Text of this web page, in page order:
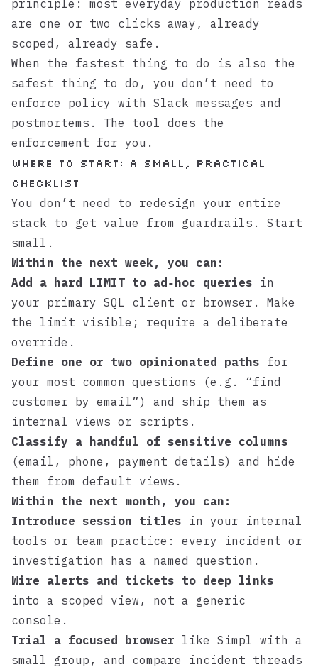
principle: most everyday production reads
are one or two clicks away, already
scoped, already safe.
When the fastest thing to do is also the
safest thing to do, you don’t need to
enforce policy with Slack messages and
postmortems. The tool does the
enforcement for you.
Where to start: a small, practical
checklist
You don’t need to redesign your entire
stack to get value from guardrails. Start
small.
Within the next week, you can:
Add a hard LIMIT to ad‑hoc queries in
your primary SQL client or browser. Make
the limit visible; require a deliberate
override.
Define one or two opinionated paths for
your most common questions (e.g. “find
customer by email”) and ship them as
internal views or scripts.
Classify a handful of sensitive columns
(email, phone, payment details) and hide
them from default views.
Within the next month, you can:
Introduce session titles in your internal
tools or team practice: every incident or
investigation has a named question.
Wire alerts and tickets to deep links
into a scoped view, not a generic
console.
Trial a focused browser like Simpl with a
small group, and compare incident threads